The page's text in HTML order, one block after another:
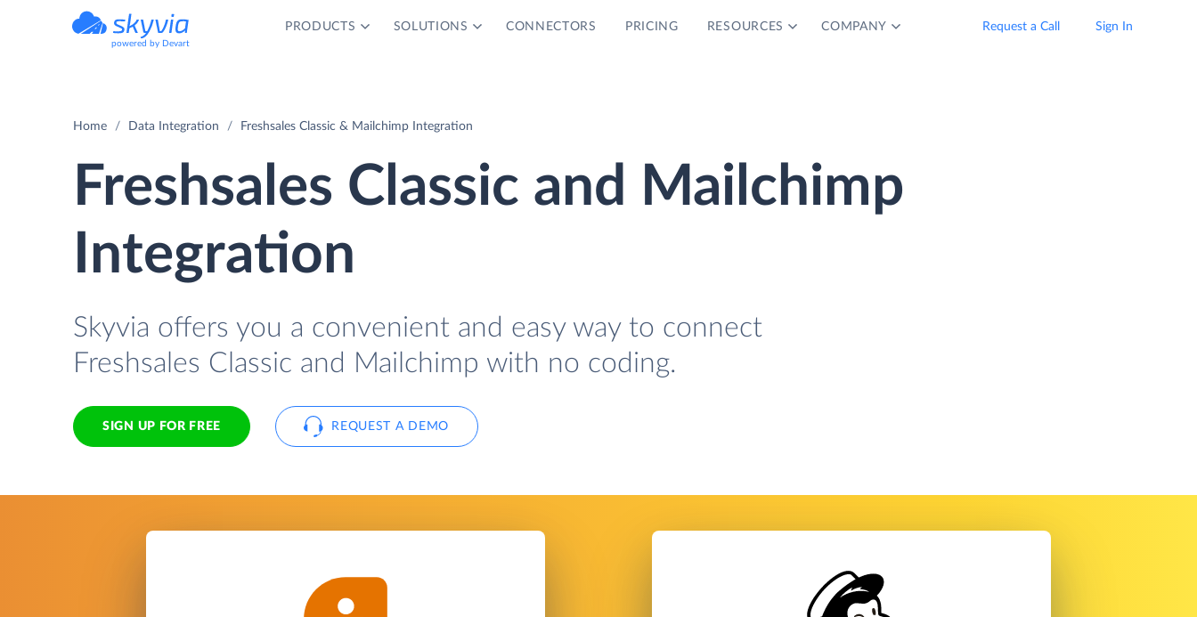
powered by Devart
PRODUCTS SOLUTIONS CONNECTORS PRICING RESOURCES COMPANY Request a Call Sign In
Home Data Integration Freshsales Classic & Mailchimp Integration
Freshsales Classic and Mailchimp
Integration
Skyvia offers you a convenient and easy way to connect
Freshsales Classic and Mailchimp with no coding.
SIGN UP FOR FREE REQUEST A DEMO